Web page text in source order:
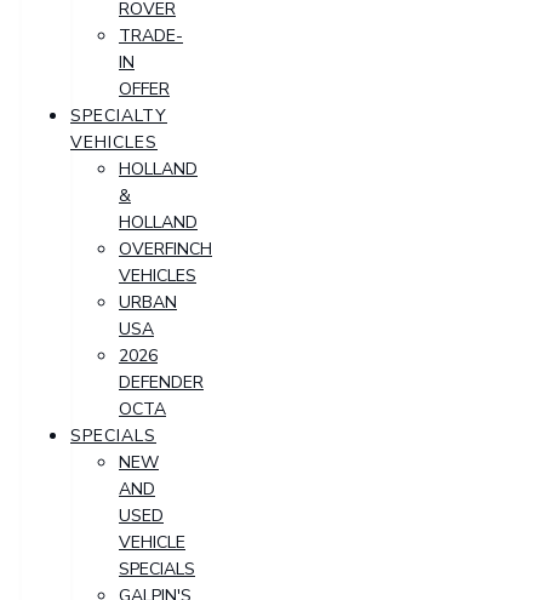
ROVER
TRADE-
IN
OFFER
SPECIALTY
VEHICLES
HOLLAND
&
HOLLAND
OVERFINCH
VEHICLES
URBAN
USA
2026
DEFENDER
OCTA
SPECIALS
NEW
AND
USED
VEHICLE
SPECIALS